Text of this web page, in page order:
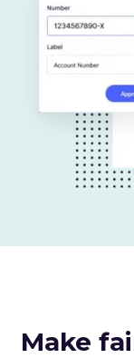
Make